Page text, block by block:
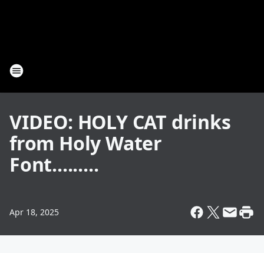
VIDEO: HOLY CAT drinks
from Holy Water
Font.........
Apr 18, 2025